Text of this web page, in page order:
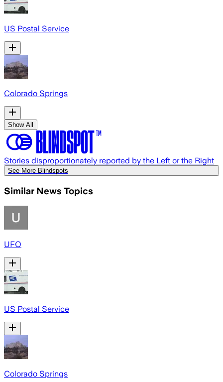
US Postal Service
Colorado Springs
Show All
Stories disproportionately reported by the Left or the Right
See More Blindspots
Similar News Topics
UFO
US Postal Service
Colorado Springs